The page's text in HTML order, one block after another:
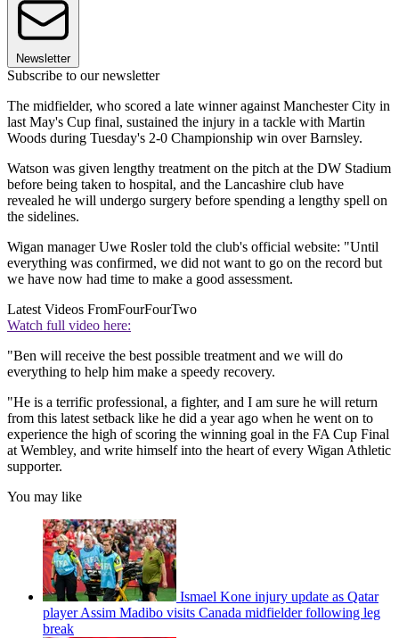
Newsletter
Subscribe to our newsletter
The midfielder, who scored a late winner against Manchester City in
last May's Cup final, sustained the injury in a tackle with Martin
Woods during Tuesday's 2-0 Championship win over Barnsley.
Watson was given lengthy treatment on the pitch at the DW Stadium
before being taken to hospital, and the Lancashire club have
revealed he will undergo surgery before spending a lengthy spell on
the sidelines.
Wigan manager Uwe Rosler told the club's official website: "Until
everything was confirmed, we did not want to go on the record but
we have now had time to make a good assessment.
Latest Videos FromFourFourTwo
Watch full video here:
"Ben will receive the best possible treatment and we will do
everything to help him make a speedy recovery.
"He is a terrific professional, a fighter, and I am sure he will return
from this latest setback like he did a year ago when he went on to
experience the high of scoring the winning goal in the FA Cup Final
at Wembley, and write himself into the heart of every Wigan Athletic
supporter.
You may like
Ismael Kone injury update as Qatar
player Assim Madibo visits Canada midfielder following leg
break